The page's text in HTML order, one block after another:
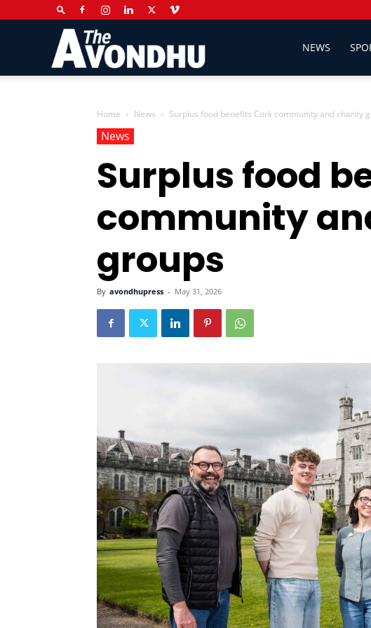
Newspaper
NEWS
Home News Surplus food benefits Cork community and charity
News
Surplus food
community
groups
By avondhupress - May 31, 2026